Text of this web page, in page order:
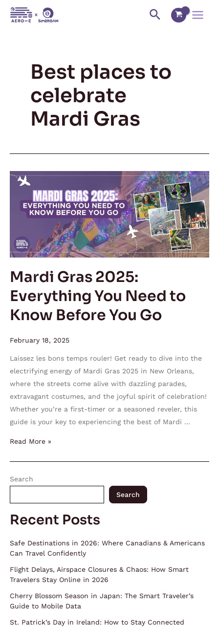
Skip
Search Main
Best places to
celebrate
Mardi Gras
Mardi Gras 2025:
Everything You Need to
Know Before You Go
February 18, 2025
Laissez les bons temps rouler! Get ready to dive into the
electrifying energy of Mardi Gras 2025 in New Orleans,
where the streets come alive with dazzling parades,
extravagant costumes, and the joyful spirit of celebration!
Whether you’re a first-timer or a seasoned reveler, this
guide is your key to experiencing the best of Mardi …
Mardi
2025:
Everything
Need
to
Before
You
Read More »
Search
Search
Recent Posts
Safe Destinations in 2026: Where Canadians & Americans
Can Travel Confidently
Flight Delays, Airspace Closures & Chaos: How Smart
Travelers Stay Online in 2026
Cherry Blossom Season in Japan: The Smart Traveler’s
Guide to Mobile Data
St. Patrick’s Day in Ireland: How to Stay Connected